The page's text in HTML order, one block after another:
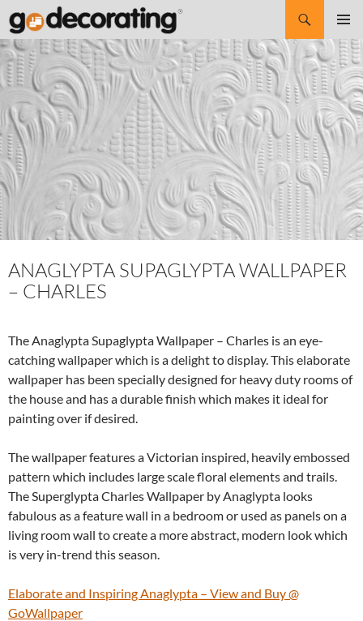
Search
SKIP
TO
CONTENT
ANAGLYPTA SUPAGLYPTA WALLPAPER
– CHARLES
The Anaglypta Supaglypta Wallpaper – Charles is an eye-
catching wallpaper which is a delight to display. This elaborate
wallpaper has been specially designed for heavy duty rooms of
the house and has a durable finish which makes it ideal for
painting over if desired.
The wallpaper features a Victorian inspired, heavily embossed
pattern which includes large scale floral elements and trails.
The Superglypta Charles Wallpaper by Anaglypta looks
fabulous as a feature wall in a bedroom or used as panels on a
living room wall to create a more abstract, modern look which
is very in-trend this season.
Elaborate and Inspiring Anaglypta – View and Buy @
GoWallpaper